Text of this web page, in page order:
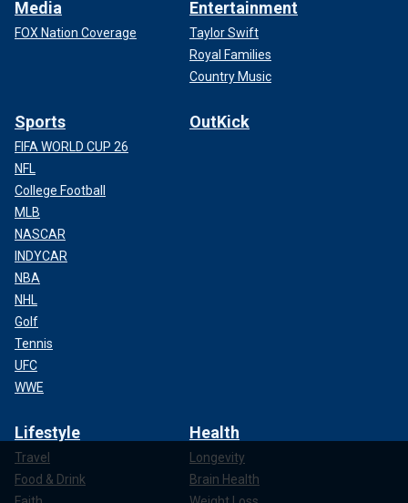
Media
FOX Nation Coverage
Entertainment
Taylor Swift
Royal Families
Country Music
Sports
FIFA WORLD CUP 26
NFL
College Football
MLB
NASCAR
INDYCAR
NBA
NHL
Golf
Tennis
UFC
WWE
OutKick
Lifestyle
Travel
Food & Drink
Health
Longevity
Brain Health